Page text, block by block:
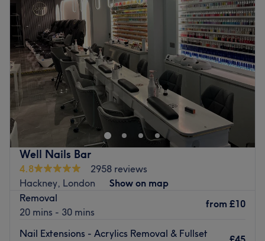
Well Nails Bar
4.8
2958 reviews
Hackney, London
Show on map
Removal
20 mins - 30 mins
from £10
Nail Extensions - Acrylics Removal & Fullset